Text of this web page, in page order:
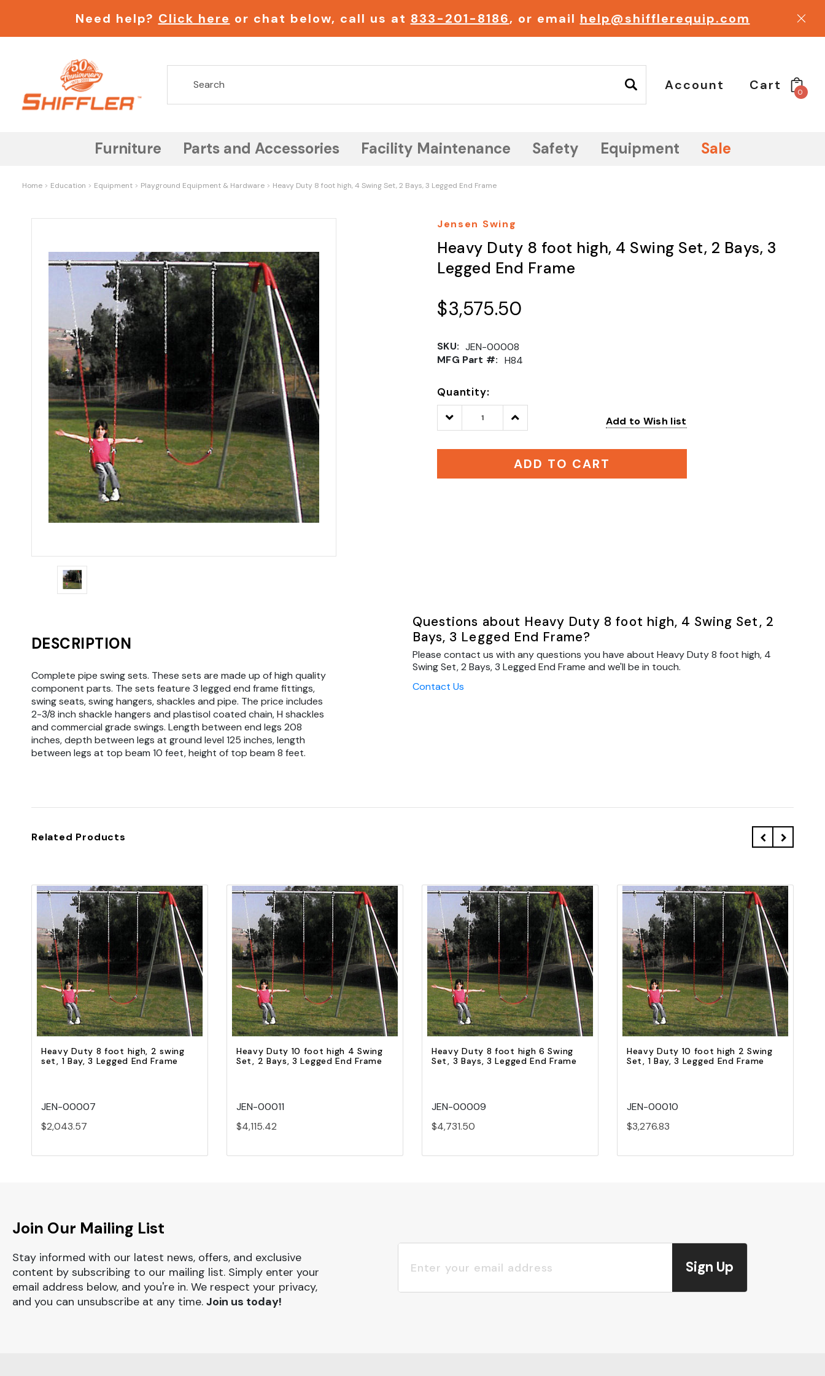
Need help? Click here or chat below, call us at 833-201-8186, or email help@shifflerequip.com
Account Cart 0
Furniture Parts and Accessories Facility Maintenance Safety Equipment Sale
Home Education Equipment Playground Equipment & Hardware Heavy Duty 8 foot high, 4 Swing Set, 2 Bays, 3 Legged End Frame
Jensen Swing
Heavy Duty 8 foot high, 4 Swing Set, 2 Bays, 3
Legged End Frame
$3,575.50
SKU: JEN-00008
MFG Part #: H84
Quantity:
Decrease
Quantity:
Increase
Quantity: Add to Wish list
ADD TO CART
DESCRIPTION
Complete pipe swing sets. These sets are made up of high quality
component parts. The sets feature 3 legged end frame fittings,
swing seats, swing hangers, shackles and pipe. The price includes
2-3/8 inch shackle hangers and plastisol coated chain, H shackles
and commercial grade swings. Length between end legs 208
inches, depth between legs at ground level 125 inches, length
between legs at top beam 10 feet, height of top beam 8 feet.
Questions about Heavy Duty 8 foot high, 4 Swing Set, 2
Bays, 3 Legged End Frame?
Please contact us with any questions you have about Heavy Duty 8 foot high, 4
Swing Set, 2 Bays, 3 Legged End Frame and we'll be in touch.
Contact Us
Related Products
Quick view
Add to Cart
Heavy Duty 8 foot high, 2 swing
set, 1 Bay, 3 Legged End Frame
JEN-00007
$2,043.57
Quick view
Add to Cart
Heavy Duty 10 foot high 4 Swing
Set, 2 Bays, 3 Legged End Frame
JEN-00011
$4,115.42
Quick view
Add to Cart
Heavy Duty 8 foot high 6 Swing
Set, 3 Bays, 3 Legged End Frame
JEN-00009
$4,731.50
Quick view
Add to Cart
Heavy Duty 10 foot high 2 Swing
Set, 1 Bay, 3 Legged End Frame
JEN-00010
$3,276.83
Join Our Mailing List
Stay informed with our latest news, offers, and exclusive
content by subscribing to our mailing list. Simply enter your
email address below, and you're in. We respect your privacy,
and you can unsubscribe at any time. Join us today!
Sign Up